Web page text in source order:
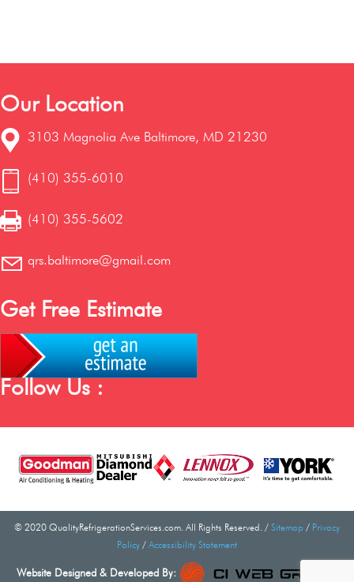
Our Location
3103 Magnolia Ave Baltimore, MD 21230
(410) 355-6010
(410) 355-5602
qrs.baltimore@gmail.com
Get Free Estimate
Follow Us :
© 2020 QualityRefrigerationServices.com. All Rights Reserved. / Sitemap / Privacy
Policy / Accessibility Statement
Website Designed & Developed By: